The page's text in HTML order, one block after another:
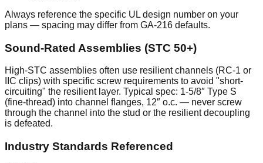
Always reference the specific UL design number on your
plans — spacing may differ from GA-216 defaults.
Sound-Rated Assemblies (STC 50+)
High-STC assemblies often use resilient channels (RC-1 or
IIC clips) with specific screw requirements to avoid "short-
circuiting" the resilient layer. Typical spec: 1-5/8″ Type S
(fine-thread) into channel flanges, 12″ o.c. — never screw
through the channel into the stud or the resilient decoupling
is defeated.
Industry Standards Referenced